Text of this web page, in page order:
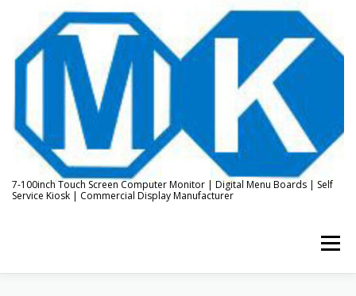
content
7-100inch Touch Screen Computer Monitor | Digital Menu Boards | Self
Service Kiosk | Commercial Display Manufacturer
Menu